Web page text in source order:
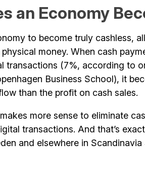
an Economy
to become truly cashless,
money. When cash
transactions (7%, according to
Business School), it
than the profit on cash sales.
more sense to eliminate
transactions. And that’s
and elsewhere in